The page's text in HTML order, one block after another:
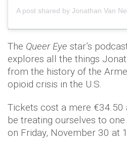
A post shared by Jonathan Van
The Queer Eye star’s
explores all the things
from the history of the
opioid crisis in the U.S.
Tickets cost a mere €34.50
be treating ourselves to
on Friday, November 30 at